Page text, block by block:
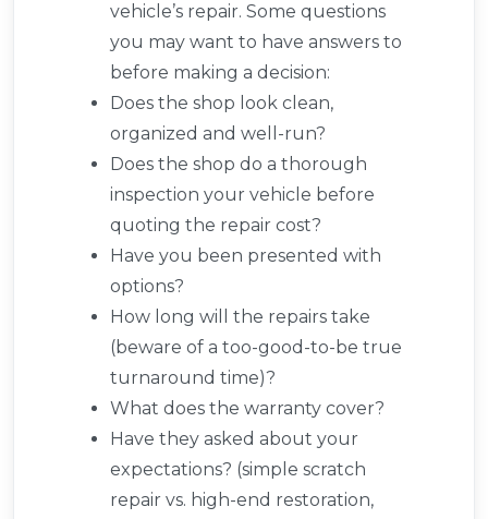
vehicle’s repair. Some questions
you may want to have answers to
before making a decision:
Does the shop look clean,
organized and well-run?
Does the shop do a thorough
inspection your vehicle before
quoting the repair cost?
Have you been presented with
options?
How long will the repairs take
(beware of a too-good-to-be true
turnaround time)?
What does the warranty cover?
Have they asked about your
expectations? (simple scratch
repair vs. high-end restoration,